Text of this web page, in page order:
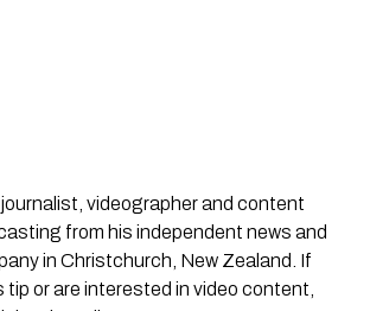
videographer and content
from his independent news and
in Christchurch, New Zealand. If
tip or are interested in video content,